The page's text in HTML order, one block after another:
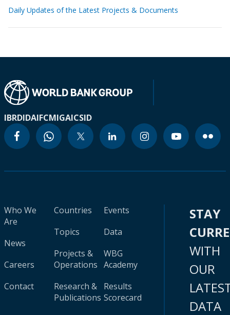
Daily Updates of the Latest Projects & Documents
IBRDIDAIFCMIGAICSID
Who We
Are
News
Careers
Contact
Countries
Topics
Projects &
Operations
Research &
Publications
Events
Data
WBG
Academy
Results
Scorecard
STAY
WITH
OUR
DATA